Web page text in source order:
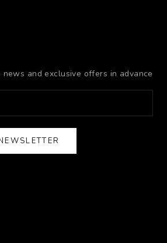
news and exclusive offers in advance